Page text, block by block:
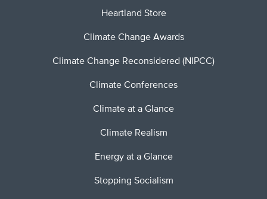
Heartland Store
Climate Change Awards
Climate Change Reconsidered (NIPCC)
Climate Conferences
Climate at a Glance
Climate Realism
Energy at a Glance
Stopping Socialism